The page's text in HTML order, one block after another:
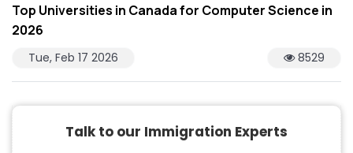
Top Universities in Canada for Computer Science in
2026
Tue, Feb 17 2026 8529
Talk to our Immigration Experts